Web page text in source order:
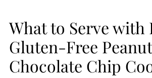
What to Serve with
Gluten-Free
Chocolate Chip